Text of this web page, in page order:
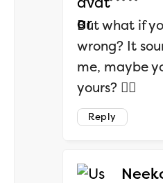
But what if
wrong? It
me, maybe
yours? 🤷‍♂️
Reply